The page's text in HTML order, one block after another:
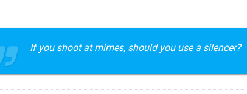
If you shoot at mimes, should you use a silencer?